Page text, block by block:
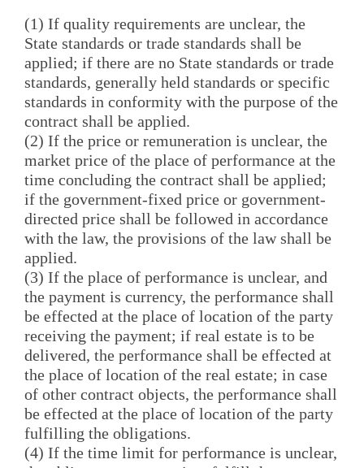
(1) If quality requirements are unclear, the
State standards or trade standards shall be
applied; if there are no State standards or trade
standards, generally held standards or specific
standards in conformity with the purpose of the
contract shall be applied.
(2) If the price or remuneration is unclear, the
market price of the place of performance at the
time concluding the contract shall be applied;
if the government-fixed price or government-
directed price shall be followed in accordance
with the law, the provisions of the law shall be
applied.
(3) If the place of performance is unclear, and
the payment is currency, the performance shall
be effected at the place of location of the party
receiving the payment; if real estate is to be
delivered, the performance shall be effected at
the place of location of the real estate; in case
of other contract objects, the performance shall
be effected at the place of location of the party
fulfilling the obligations.
(4) If the time limit for performance is unclear,